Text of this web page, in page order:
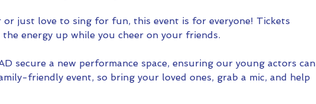
just love to sing for fun, this event is for everyone! Tickets
energy up while you cheer on your friends.
secure a new performance space, ensuring our young actors can
friendly event, so bring your loved ones, grab a mic, and help